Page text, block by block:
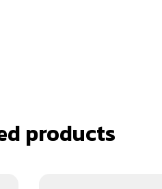
products